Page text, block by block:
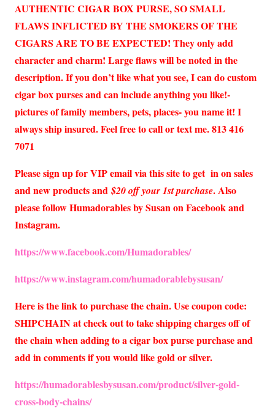
AUTHENTIC CIGAR BOX PURSE, SO SMALL
FLAWS INFLICTED BY THE SMOKERS OF THE
CIGARS ARE TO BE EXPECTED! They only add
character and charm! Large flaws will be noted in the
description. If you don’t like what you see, I can do custom
cigar box purses and can include anything you like!-
pictures of family members, pets, places- you name it! I
always ship insured. Feel free to call or text me. 813 416
7071
Please sign up for VIP email via this site to get in on sales
and new products and$20 off your 1st purchase. Also
please follow Humadorables by Susan on Facebook and
Instagram.
https://www.facebook.com/Humadorables/
https://www.instagram.com/humadorablebysusan/
Here is the link to purchase the chain. Use coupon code:
SHIPCHAIN at check out to take shipping charges off of
the chain when adding to a cigar box purse purchase and
add in comments if you would like gold or silver.
https://humadorablesbysusan.com/product/silver-gold-
cross-body-chains/